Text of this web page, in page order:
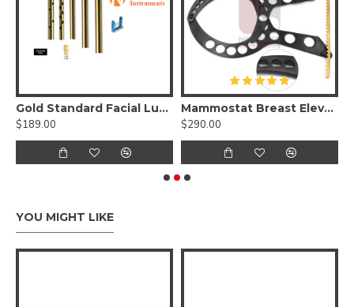
Gold Standard Facial Luer Lock Set, Best Facial Surgery Set
$189.00
Mammostat Breast Elevator
$290.00
YOU MIGHT LIKE